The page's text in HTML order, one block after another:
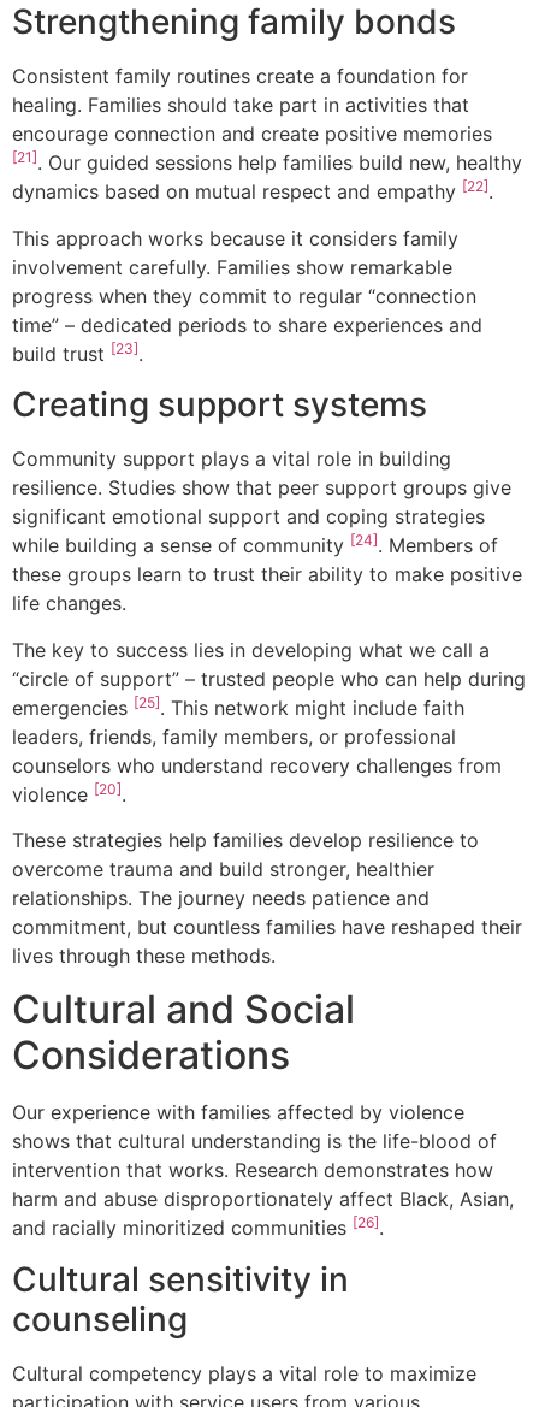
Strengthening family bonds
Consistent family routines create a foundation for
healing. Families should take part in activities that
encourage connection and create positive memories
[21]. Our guided sessions help families build new, healthy
dynamics based on mutual respect and empathy [22].
This approach works because it considers family
involvement carefully. Families show remarkable
progress when they commit to regular “connection
time” – dedicated periods to share experiences and
build trust [23].
Creating support systems
Community support plays a vital role in building
resilience. Studies show that peer support groups give
significant emotional support and coping strategies
while building a sense of community [24]. Members of
these groups learn to trust their ability to make positive
life changes.
The key to success lies in developing what we call a
“circle of support” – trusted people who can help during
emergencies [25]. This network might include faith
leaders, friends, family members, or professional
counselors who understand recovery challenges from
violence [20].
These strategies help families develop resilience to
overcome trauma and build stronger, healthier
relationships. The journey needs patience and
commitment, but countless families have reshaped their
lives through these methods.
Cultural and Social
Considerations
Our experience with families affected by violence
shows that cultural understanding is the life-blood of
intervention that works. Research demonstrates how
harm and abuse disproportionately affect Black, Asian,
and racially minoritized communities [26].
Cultural sensitivity in
counseling
Cultural competency plays a vital role to maximize
participation with service users from various